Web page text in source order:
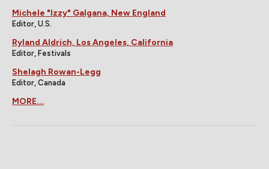
Michele "Izzy" Galgana, New England
Editor, U.S.
Ryland Aldrich, Los Angeles, California
Editor, Festivals
Shelagh Rowan-Legg
Editor, Canada
MORE...